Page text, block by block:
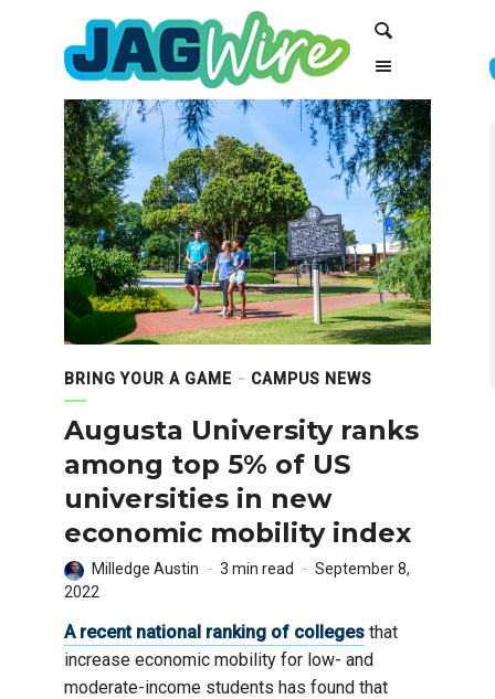
navigation
BRING YOUR A GAME CAMPUS NEWS
Augusta University ranks
among top 5% of US
universities in new
economic mobility index
Milledge Austin 3 min read
September 8,
2022
A recent national ranking of colleges that
increase economic mobility for low- and
moderate-income students has found that